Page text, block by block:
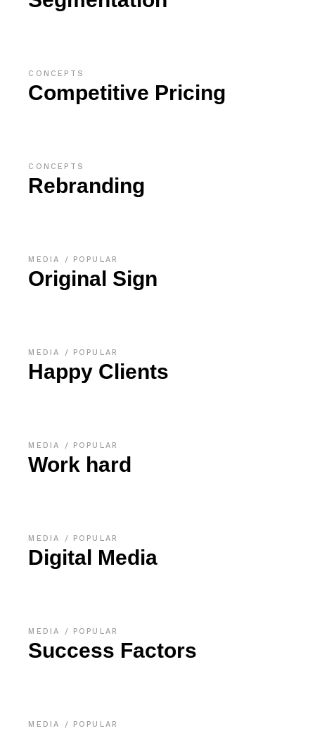
CONCEPTS
Competitive Pricing
CONCEPTS
Rebranding
MEDIA POPULAR
Original Sign
MEDIA POPULAR
Happy Clients
MEDIA POPULAR
Work hard
MEDIA POPULAR
Digital Media
MEDIA POPULAR
Success Factors
MEDIA POPULAR